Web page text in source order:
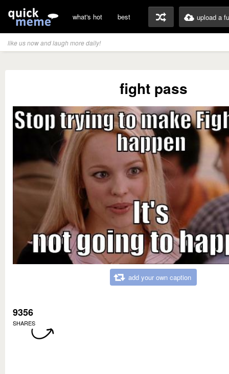
what's hot best upload a
like us now and laugh more daily!
fight pass
add your own caption
9356
SHARES